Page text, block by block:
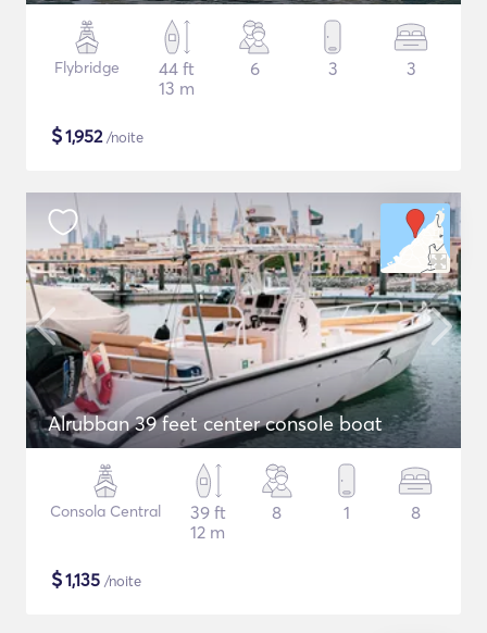
Flybridge
44 ft
13 m
6 3 3
$1,952/noite
Alrubban 39 feet center console boat
Consola Central
39 ft
12 m
8 1 8
$1,135 /noite